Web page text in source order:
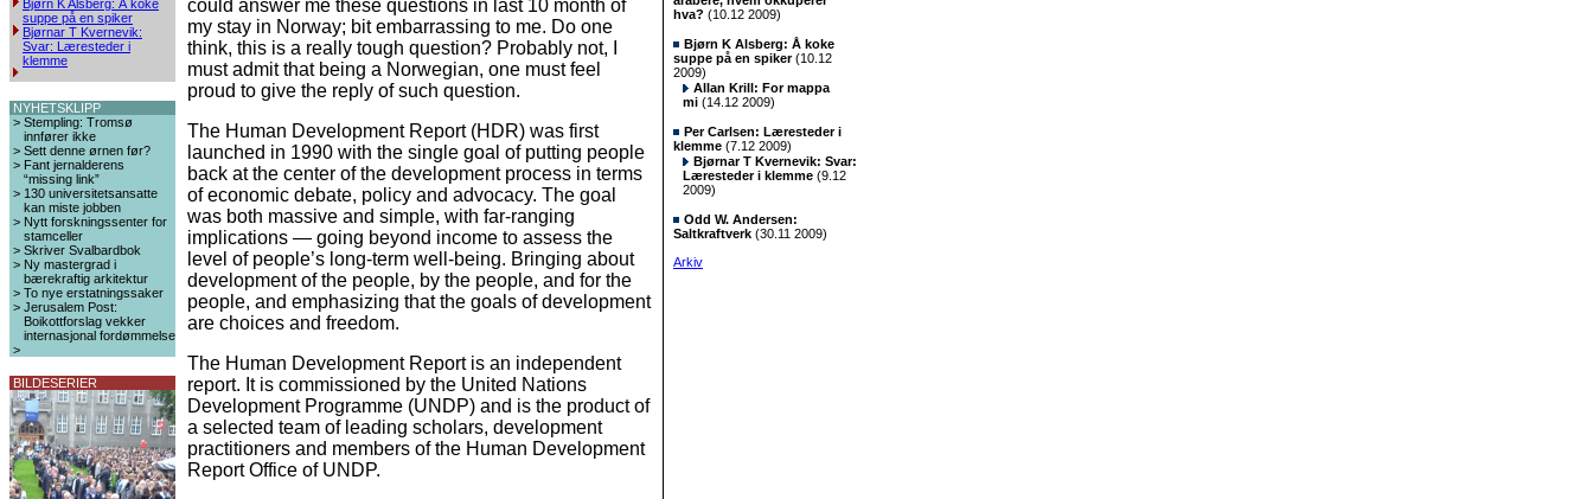
Bjørn K Alsberg: Å koke
suppe på en spiker
Bjørnar T Kvernevik:
Svar: Læresteder i
klemme
NYHETSKLIPP
> Stempling: Tromsø
innfører ikke
> Sett denne ørnen før?
> Fant jernalderens
“missing link”
> 130 universitetsansatte
kan miste jobben
> Nytt forskningssenter for
stamceller
> Skriver Svalbardbok
> Ny mastergrad i
bærekraftig arkitektur
> To nye erstatningssaker
> Jerusalem Post:
Boikottforslag vekker
internasjonal fordømmelse
>
BILDESERIER
could answer me these questions in last 10 month of
my stay in Norway; bit embarrassing to me. Do one
think, this is a really tough question? Probably not, I
must admit that being a Norwegian, one must feel
proud to give the reply of such question.
The Human Development Report (HDR) was first
launched in 1990 with the single goal of putting people
back at the center of the development process in terms
of economic debate, policy and advocacy. The goal
was both massive and simple, with far-ranging
implications — going beyond income to assess the
level of people’s long-term well-being. Bringing about
development of the people, by the people, and for the
people, and emphasizing that the goals of development
are choices and freedom.
The Human Development Report is an independent
report. It is commissioned by the United Nations
Development Programme (UNDP) and is the product of
a selected team of leading scholars, development
practitioners and members of the Human Development
Report Office of UNDP.
hva? (10.12 2009)
Bjørn K Alsberg: Å koke
suppe på en spiker(10.12
2009)
Allan Krill: For mappa
mi (14.12 2009)
Per Carlsen: Læresteder i
klemme (7.12 2009)
Bjørnar T Kvernevik: Svar:
Læresteder i klemme (9.12
2009)
Odd W. Andersen:
Saltkraftverk (30.11 2009)
Arkiv